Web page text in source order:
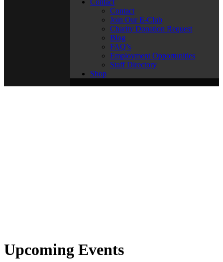
Contact
Contact
Join Our E-Club
Charity Donation Request
Blog
FAQ’s
Employment Opportunities
Staff Directory
Shop
Upcoming Events